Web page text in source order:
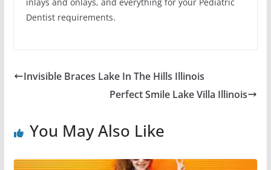
Dentist requirements.
Invisible Braces Lake In The Hills Illinois
Perfect Smile Lake Villa Illinois
You May Also Like